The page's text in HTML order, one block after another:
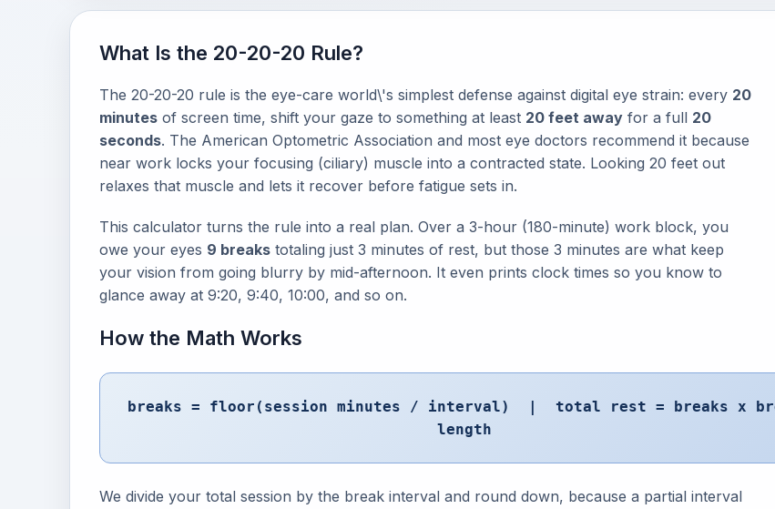
What Is the 20-20-20 Rule?
The 20-20-20 rule is the eye-care world\'s simplest defense against digital eye strain: every 20
minutes of screen time, shift your gaze to something at least 20 feet away for a full 20
seconds. The American Optometric Association and most eye doctors recommend it because
near work locks your focusing (ciliary) muscle into a contracted state. Looking 20 feet out
relaxes that muscle and lets it recover before fatigue sets in.
This calculator turns the rule into a real plan. Over a 3-hour (180-minute) work block, you
owe your eyes 9 breaks totaling just 3 minutes of rest, but those 3 minutes are what keep
your vision from going blurry by mid-afternoon. It even prints clock times so you know to
glance away at 9:20, 9:40, 10:00, and so on.
How the Math Works
breaks = floor(session minutes / interval) | total rest = breaks x
length
We divide your total session by the break interval and round down, because a partial interval